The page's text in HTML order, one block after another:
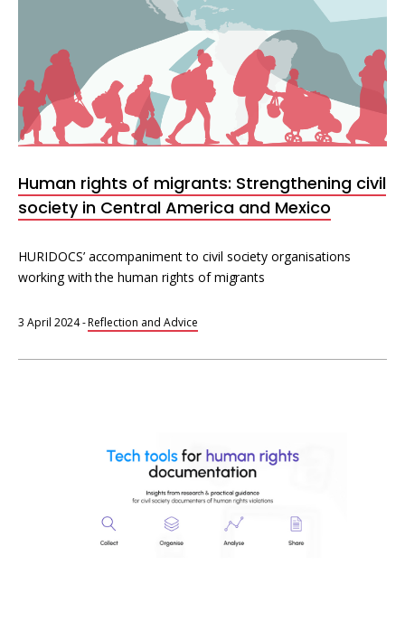
Human rights of migrants: Strengthening civil
society in Central America and Mexico
HURIDOCS’ accompaniment to civil society organisations
working with the human rights of migrants
3 April 2024-Reflection and Advice